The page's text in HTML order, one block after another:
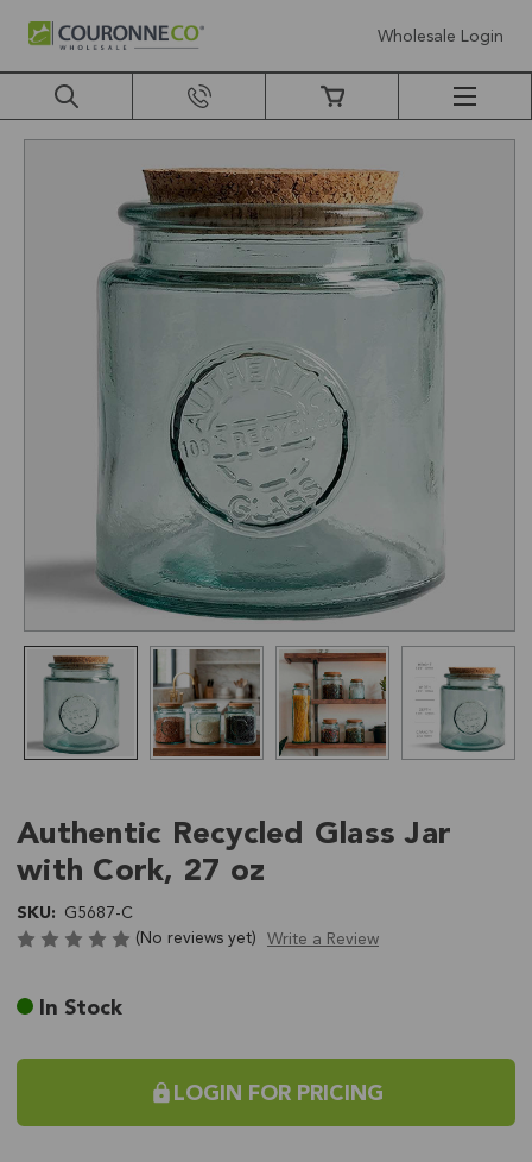
Wholesale Login
Authentic Recycled Glass Jar
with Cork, 27 oz
SKU: G5687-C
(No reviews yet) Write a Review
Current
In Stock
LOGIN FOR PRICING